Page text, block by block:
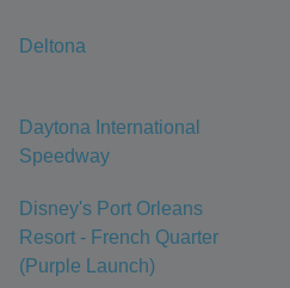
Deltona
Daytona International
Speedway
Disney's Port Orleans
Resort - French Quarter
(Purple Launch)